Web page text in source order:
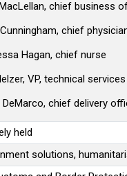
chief business
chief
Hagan, chief nurse
VP, technical services
DeMarco, chief delivery
held
solutions,